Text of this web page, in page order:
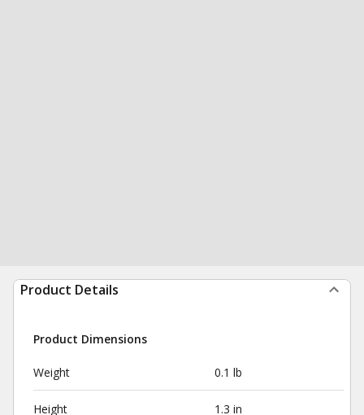
Product Details
Product Dimensions
Weight 0.1 lb
Height 1.3 in